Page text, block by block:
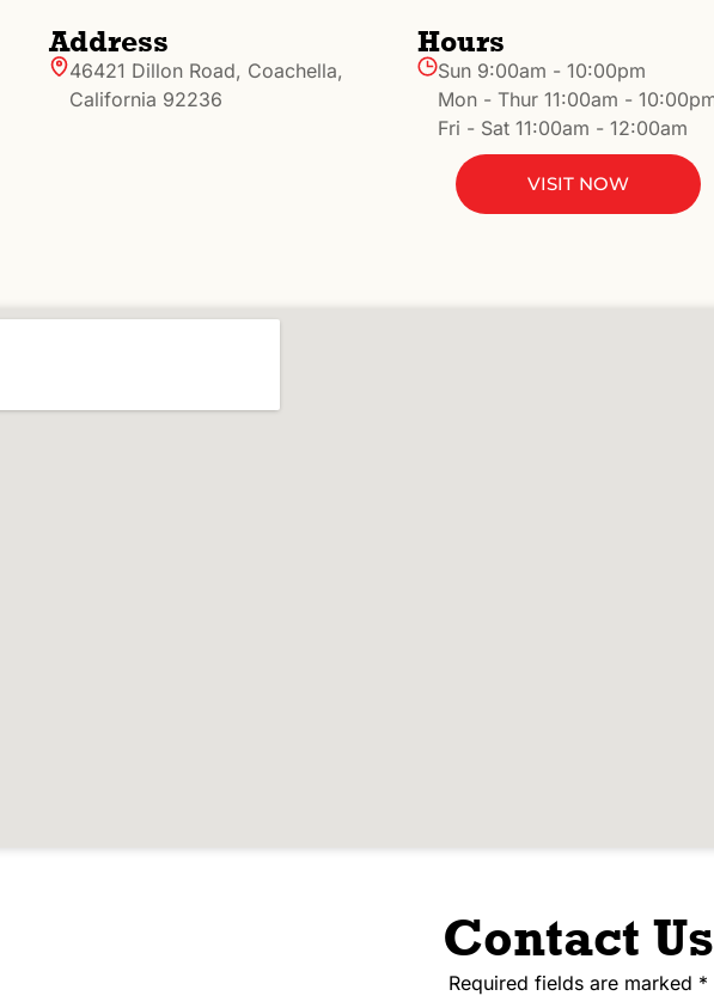
Address
46421 Dillon Road, Coachella,
California 92236
Hours
Sun 9:00am - 10:00pm
Mon - Thur 11:00am -
Fri - Sat 11:00am - 12:00am
VISIT NOW
Contact Us
Required fields are marked *